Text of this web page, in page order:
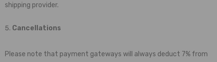
shipping provider.
Cancellations
Please note that payment gateways will always deduct 7% from